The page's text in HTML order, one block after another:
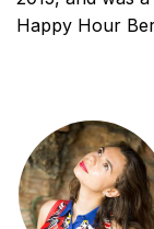
Happy Hour